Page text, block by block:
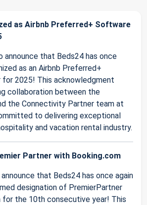
as Airbnb Preferred+ Software
announce that Beds24 has once
as an Airbnb Preferred+
2025! This acknowledgment
collaboration between the
the Connectivity Partner team at
to delivering exceptional
and vacation rental industry.
Partner with Booking.com
that Beds24 has once again
designation of PremierPartner
for the 10th consecutive year! This